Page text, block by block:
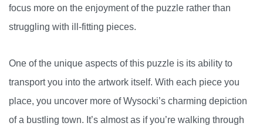
focus more on the enjoyment of the puzzle rather than
struggling with ill-fitting pieces.
One of the unique aspects of this puzzle is its ability to
transport you into the artwork itself. With each piece you
place, you uncover more of Wysocki’s charming depiction
of a bustling town. It’s almost as if you’re walking through